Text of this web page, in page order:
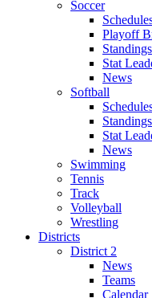
Soccer
Playoff
Standings
Stat
News
Softball
Standings
Stat
News
Swimming
Tennis
Track
Volleyball
Wrestling
Districts
District 2
News
Teams
Calendar